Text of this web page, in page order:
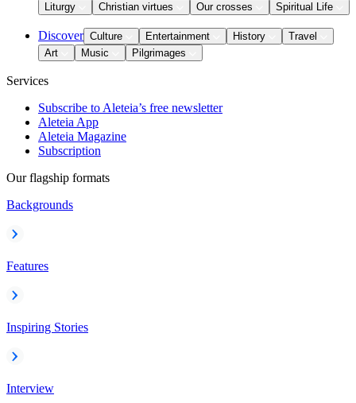
Liturgy
Christian virtues Our crosses Spiritual Life
Discover Culture Entertainment History
Travel
Art
Music Pilgrimages
Services
Subscribe to Aleteia’s free newsletter
Aleteia App
Aleteia Magazine
Subscription
Our flagship formats
Backgrounds
Features
Inspiring Stories
Interview